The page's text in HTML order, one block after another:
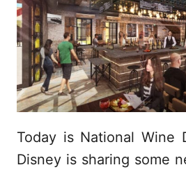
Today is National Wine
Disney is sharing some